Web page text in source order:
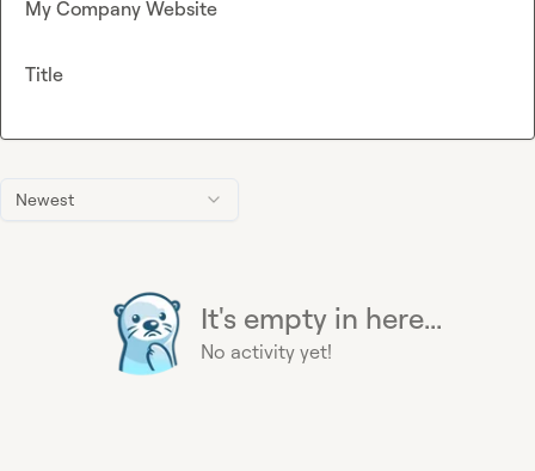
Newest
It's empty in here...
No activity yet!
My Company Website
Title